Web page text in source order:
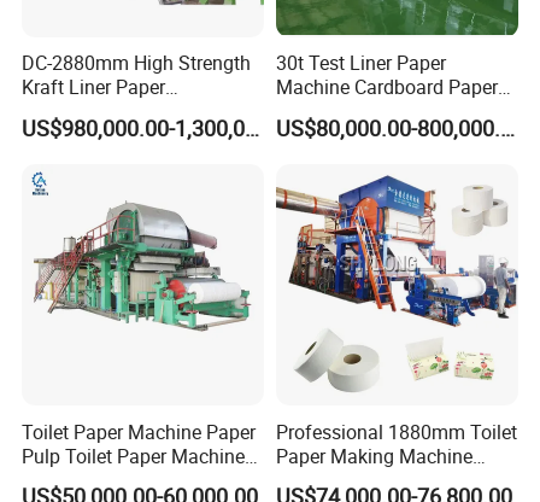
DC-2880mm High Strength
Kraft Liner Paper
Corrugated Paper Fluting
Paper Making Machine
US$980,000.00-1,300,000.00
30t Test Liner Paper
Machine Cardboard Paper
Machine
US$80,000.00-800,000.00
Toilet Paper Machine Paper
Pulp Toilet Paper Machine
Recycling Toilet Paper
US$50,000.00-60,000.00
Professional 1880mm Toilet
Paper Making Machine
Paper Recyling Tissue
US$74,000.00-76,800.00